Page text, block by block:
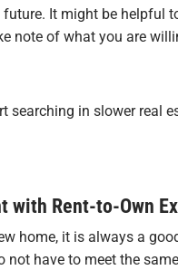
It might be helpful
note of what you are
searching in slower real
with Rent-to-Own
home, it is always a
not have to meet the